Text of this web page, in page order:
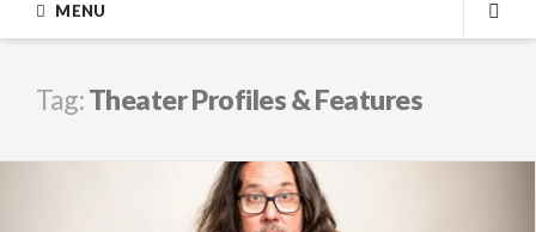
MENU
Tag:Theater Profiles & Features